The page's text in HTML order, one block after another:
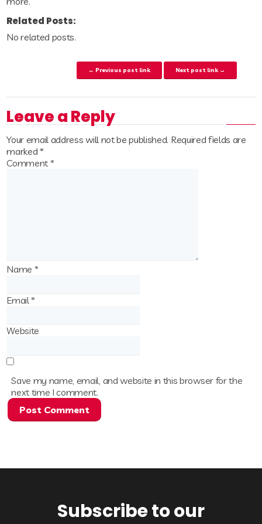
Related Posts:
No related posts.
Post navigation
← Previous post link Next post link →
Leave a Reply
Your email address will not be published. Required fields are
marked*
Comment *
Name *
Email*
Website
Save my name, email, and website in this browser for the
next time I comment.
Subscribe to our